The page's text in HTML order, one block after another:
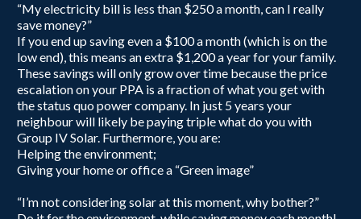
“My electricity bill is less than $250 a month, can I really
save money?”​
If you end up saving even a $100 a month (which is on the
low end), this means an extra $1,200 a year for your family.
These savings will only grow over time because the price
escalation on your PPA is a fraction of what you get with
the status quo power company. In just 5 years your
neighbour will likely be paying triple what do you with
Group IV Solar. Furthermore, you are:
Helping the environment;
Giving your home or office a “Green image”
“I’m not considering solar at this moment, why bother?”